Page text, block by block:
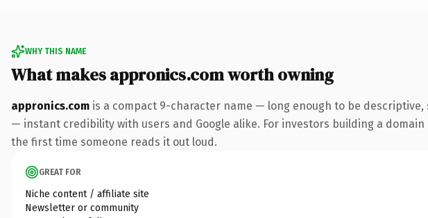
WHY THIS NAME
What makes appronics.com worth owning
appronics.com is a compact 9-character name — long enough to be
— instant credibility with users and Google alike. For investors building a
the first time someone reads it out loud.
GREAT FOR
Niche content / affiliate site
Newsletter or community